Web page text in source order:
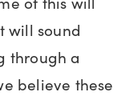
will sound
through a
believe these